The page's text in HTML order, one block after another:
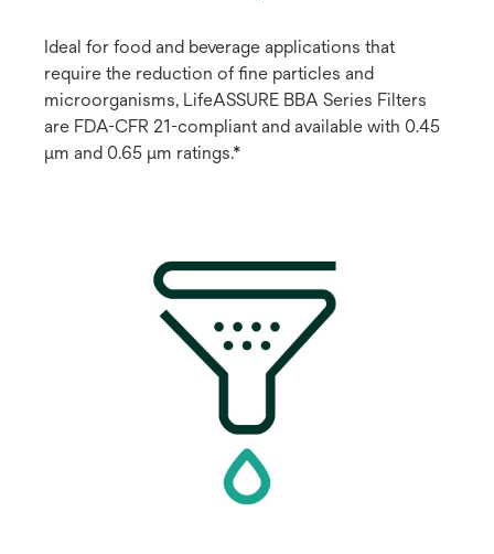
Ideal for food and beverage applications that
require the reduction of fine particles and
microorganisms, LifeASSURE BBA Series Filters
are FDA-CFR 21-compliant and available with 0.45
μm and 0.65 μm ratings.*